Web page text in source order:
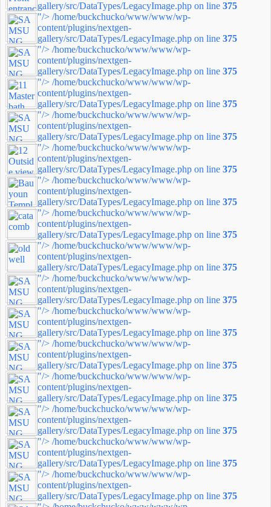
gallery/src/DataTypes/LegacyImage.php on line 375
"/> /home/buckchucko/www/www/wp-
content/plugins/nextgen-
gallery/src/DataTypes/LegacyImage.php on line 375
"/> /home/buckchucko/www/www/wp-
content/plugins/nextgen-
gallery/src/DataTypes/LegacyImage.php on line 375
"/> /home/buckchucko/www/www/wp-
content/plugins/nextgen-
gallery/src/DataTypes/LegacyImage.php on line 375
"/> /home/buckchucko/www/www/wp-
content/plugins/nextgen-
gallery/src/DataTypes/LegacyImage.php on line 375
"/> /home/buckchucko/www/www/wp-
content/plugins/nextgen-
gallery/src/DataTypes/LegacyImage.php on line 375
"/> /home/buckchucko/www/www/wp-
content/plugins/nextgen-
gallery/src/DataTypes/LegacyImage.php on line 375
"/> /home/buckchucko/www/www/wp-
content/plugins/nextgen-
gallery/src/DataTypes/LegacyImage.php on line 375
"/> /home/buckchucko/www/www/wp-
content/plugins/nextgen-
gallery/src/DataTypes/LegacyImage.php on line 375
"/> /home/buckchucko/www/www/wp-
content/plugins/nextgen-
gallery/src/DataTypes/LegacyImage.php on line 375
"/> /home/buckchucko/www/www/wp-
content/plugins/nextgen-
gallery/src/DataTypes/LegacyImage.php on line 375
"/> /home/buckchucko/www/www/wp-
content/plugins/nextgen-
gallery/src/DataTypes/LegacyImage.php on line 375
"/> /home/buckchucko/www/www/wp-
content/plugins/nextgen-
gallery/src/DataTypes/LegacyImage.php on line 375
"/> /home/buckchucko/www/www/wp-
content/plugins/nextgen-
gallery/src/DataTypes/LegacyImage.php on line 375
"/> /home/buckchucko/www/www/wp-
content/plugins/nextgen-
gallery/src/DataTypes/LegacyImage.php on line 375
"/> /home/buckchucko/www/www/wp-
content/plugins/nextgen-
gallery/src/DataTypes/LegacyImage.php on line 375